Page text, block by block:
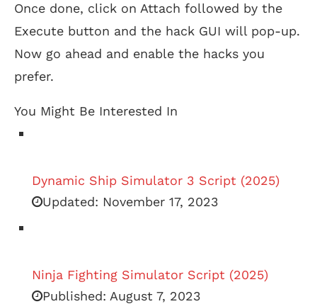
Once done, click on Attach followed by the
Execute button and the hack GUI will pop-up.
Now go ahead and enable the hacks you
prefer.
You Might Be Interested In
Dynamic Ship Simulator 3 Script (2025)
Updated: November 17, 2023
Ninja Fighting Simulator Script (2025)
Published: August 7, 2023